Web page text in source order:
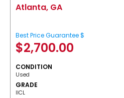
Atlanta, GA
Best Price Guarantee $
$2,700.00
CONDITION
Used
GRADE
IICL